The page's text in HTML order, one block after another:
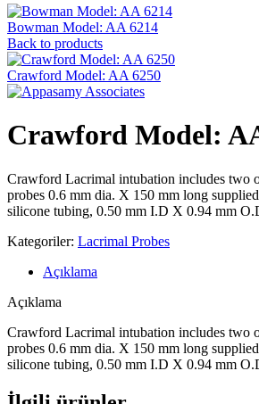
Bowman Model: AA 6214
Back to products
Crawford Model: AA 6250
Crawford Model:
Crawford Lacrimal intubation includes two
probes 0.6 mm dia. X 150 mm long
silicone tubing, 0.50 mm I.D X 0.94 mm
Kategoriler: Lacrimal Probes
Açıklama
Açıklama
Crawford Lacrimal intubation includes two
probes 0.6 mm dia. X 150 mm long
silicone tubing, 0.50 mm I.D X 0.94 mm